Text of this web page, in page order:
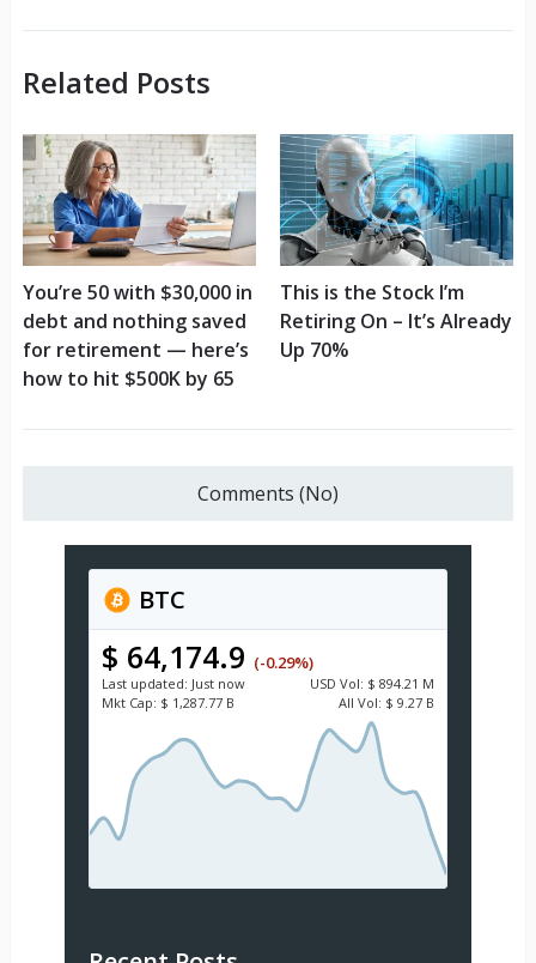
Related Posts
You’re 50 with $30,000 in
debt and nothing saved
for retirement — here’s
how to hit $500K by 65
This is the Stock I’m
Retiring On – It’s Already
Up 70%
Comments (No)
BTC
$ 64,174.9 (-0.29%)
Last updated: Just now USD Vol: $ 894.21 M
Mkt Cap: $ 1,287.77 B All Vol: $ 9.27 B